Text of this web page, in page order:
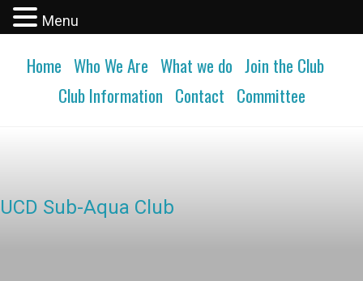
Home Who We Are What we do Join the Club
Club Information Contact Committee
UCD Sub-Aqua Club
Menu